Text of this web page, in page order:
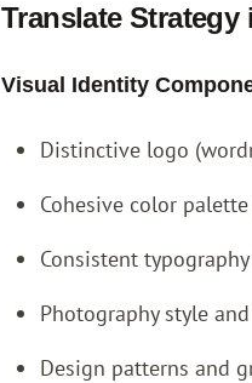
Translate
Visual Identity
Distinctive logo
Cohesive color
Consistent
Photography style
Design patterns and